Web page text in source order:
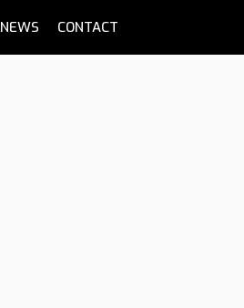
NEWS CONTACT